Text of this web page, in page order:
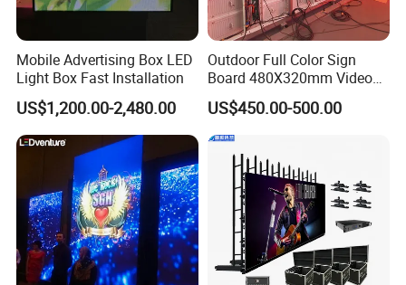
Mobile Advertising Box LED
Light Box Fast Installation
US$1,200.00-2,480.00
Outdoor Full Color Sign
Board 480X320mm Video
Module Wall Advertising
Digital Signage Panel Front
Service Billboard LED
Display Screen (P4 P5
P6.67 P8 P10)
US$450.00-500.00